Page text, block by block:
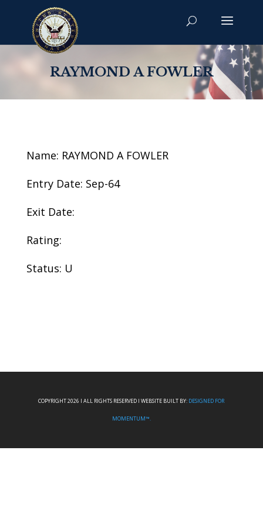
RAYMOND A FOWLER
Name: RAYMOND A FOWLER
Entry Date: Sep-64
Exit Date:
Rating:
Status: U
COPYRIGHT 2026 I ALL RIGHTS RESERVED I WEBSITE BUILT BY: DESIGNED FOR
MOMENTUM™.